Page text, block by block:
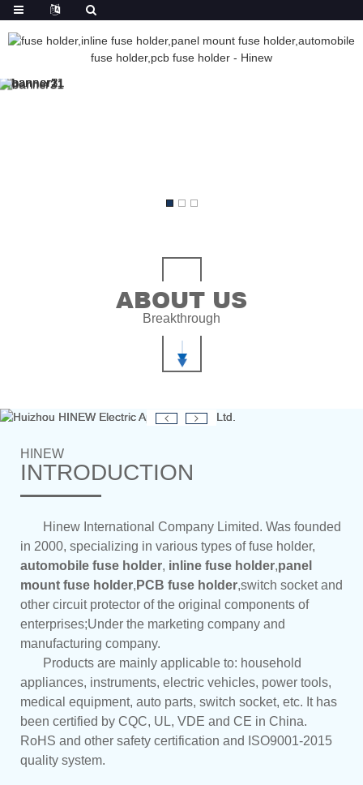
ABOUT US
Breakthrough
HINEW
INTRODUCTION
Hinew International Company Limited. Was founded
in 2000, specializing in various types of fuse holder,
automobile fuse holder, inline fuse holder,panel
mount fuse holder, PCB fuse holder,switch socket and
other circuit protector of the original components of
enterprises;Under the marketing company and
manufacturing company.
Products are mainly applicable to: household
appliances, instruments, electric vehicles, power tools,
medical equipment, auto parts, switch socket, etc. It has
been certified by CQC, UL, VDE and CE in China.
RoHS and other safety certification and ISO9001-2015
quality system.